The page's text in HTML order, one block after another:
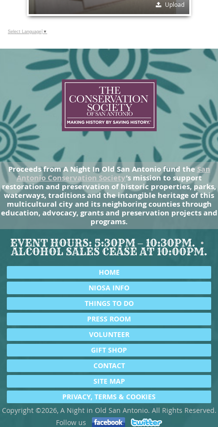
Upload
Select Language ▼
Proceeds from A Night In Old San Antonio fund theSan
Antonio Conservation Society’s mission to support
restoration and preservation of historic properties, parks,
waterways, traditions and the intangible heritage of this
multicultural city and its neighboring counties through
education, advocacy, grants and preservation projects and
programs.
EVENT HOURS: 5:30PM – 10:30PM.
ALCOHOL SALES CEASE AT 10:00PM.
HOME
NIOSA INFO
THINGS TO DO
PRESS ROOM
VOLUNTEER
GIFT SHOP
CONTACT
SITE MAP
PRIVACY, TERMS & COOKIES
Copyright ©2026, A Night in Old San Antonio. All Rights Reserved.
Follow us